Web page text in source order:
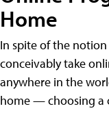
Home
In spite of the
conceivably take
anywhere in the
home — choosing a